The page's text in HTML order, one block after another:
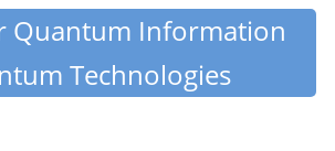
Quantum Information
Technologies